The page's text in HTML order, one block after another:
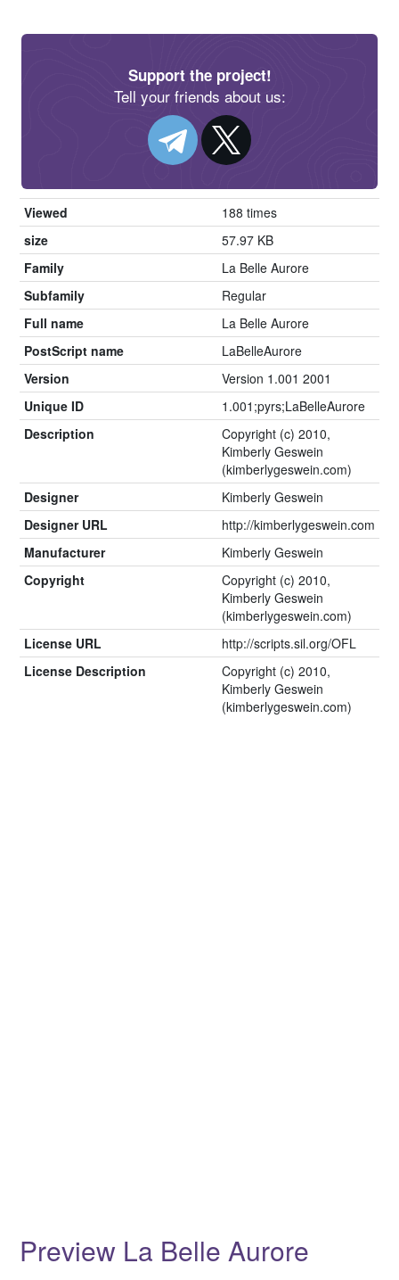
Support the project!
Tell your friends about us:
Viewed
188 times
size
57.97 KB
Family
La Belle Aurore
Subfamily
Regular
Full name
La Belle Aurore
PostScript name
LaBelleAurore
Version
Version 1.001 2001
Unique ID
1.001;pyrs;LaBelleAurore
Description
Copyright (c) 2010,
Kimberly Geswein
(kimberlygeswein.com)
Designer
Kimberly Geswein
Designer URL
http://kimberlygeswein.com
Manufacturer
Kimberly Geswein
Copyright
Copyright (c) 2010,
Kimberly Geswein
(kimberlygeswein.com)
License URL
http://scripts.sil.org/OFL
License Description
Copyright (c) 2010,
Kimberly Geswein
(kimberlygeswein.com)
Preview La Belle Aurore